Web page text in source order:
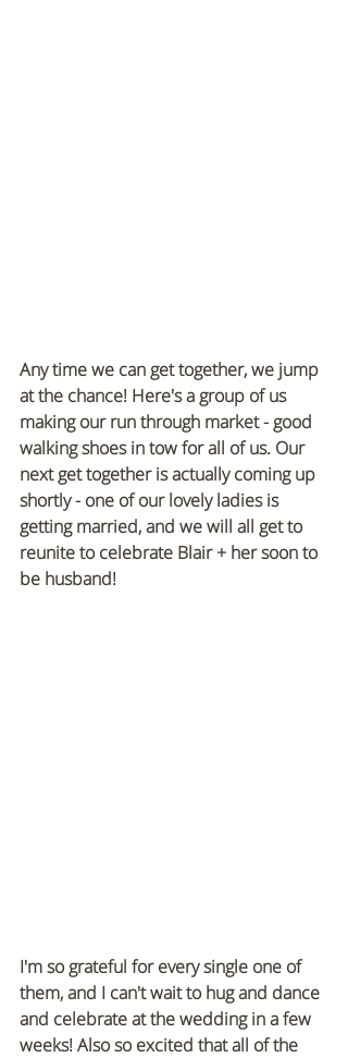
Any time we can get together, we jump
at the chance! Here's a group of us
making our run through market - good
walking shoes in tow for all of us. Our
next get together is actually coming up
shortly - one of our lovely ladies is
getting married, and we will all get to
reunite to celebrate Blair + her soon to
be husband!
I'm so grateful for every single one of
them, and I can't wait to hug and dance
and celebrate at the wedding in a few
weeks! Also so excited that all of the